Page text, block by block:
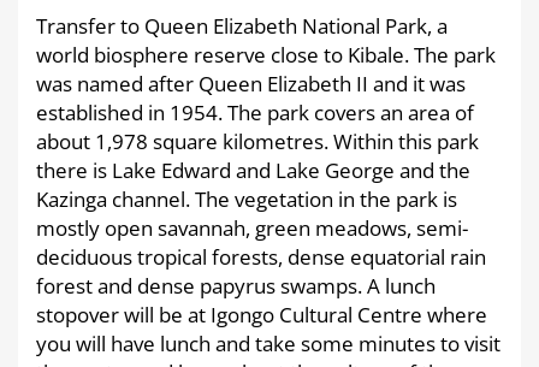
Transfer to Queen Elizabeth National Park, a
world biosphere reserve close to Kibale. The park
was named after Queen Elizabeth II and it was
established in 1954. The park covers an area of
about 1,978 square kilometres. Within this park
there is Lake Edward and Lake George and the
Kazinga channel. The vegetation in the park is
mostly open savannah, green meadows, semi-
deciduous tropical forests, dense equatorial rain
forest and dense papyrus swamps. A lunch
stopover will be at Igongo Cultural Centre where
you will have lunch and take some minutes to visit